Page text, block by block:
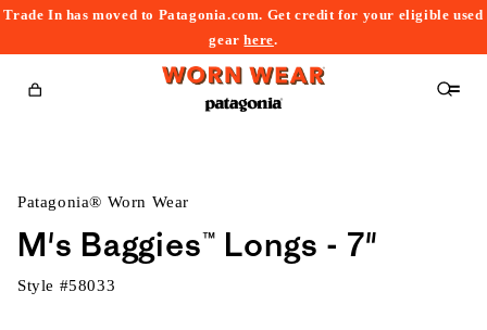
Trade In has moved to Patagonia.com. Get credit for your eligible used
gearhere.
Cart
Patagonia® Worn Wear
M's Baggies™ Longs - 7"
Style #58033